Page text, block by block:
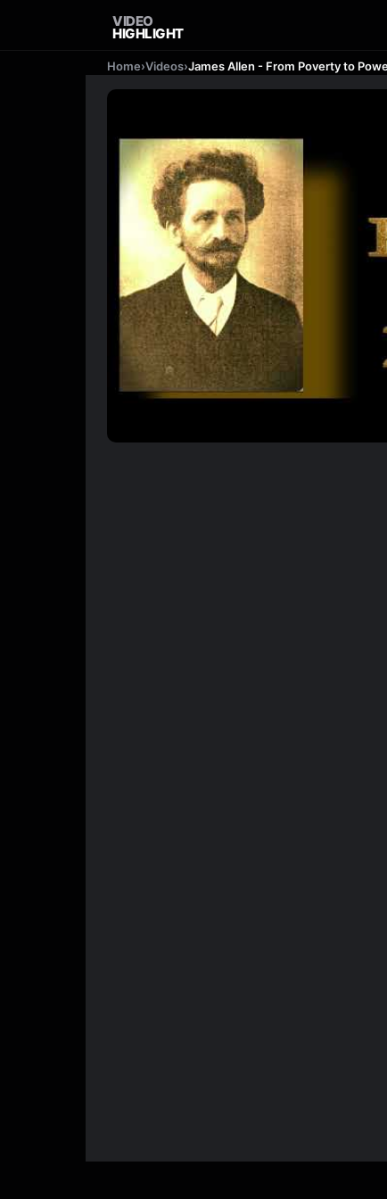
VIDEO
HIGHLIGHT
Home›Videos›